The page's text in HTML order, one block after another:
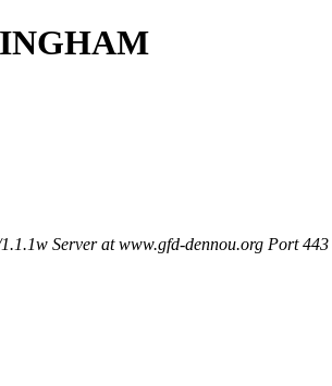
Server at www.gfd-dennou.org Port 443